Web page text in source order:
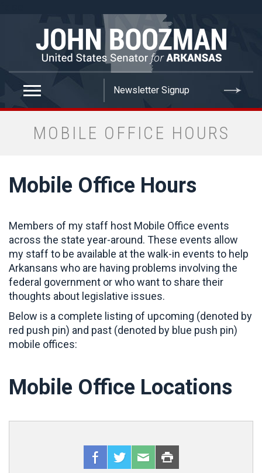
MOBILE OFFICE HOURS
Mobile Office Hours
Members of my staff host Mobile Office events
across the state year-around. These events allow
my staff to be available at the walk-in events to help
Arkansans who are having problems involving the
federal government or who want to share their
thoughts about legislative issues.
Below is a complete listing of upcoming (denoted by
red push pin) and past (denoted by blue push pin)
mobile offices:
Mobile Office Locations